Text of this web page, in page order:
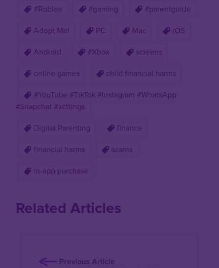
#Roblox #gaming
#parentguide
Adopt Me!
PC Mac
iOS
Android
#Xbox
screens
online games
child financial harms
#YouTube #TikTok #Instagram #WhatsApp
#Snapchat #settings
Digital Parenting
finance
financial harms
scams
in-app purchase
Related Articles
Previous Article